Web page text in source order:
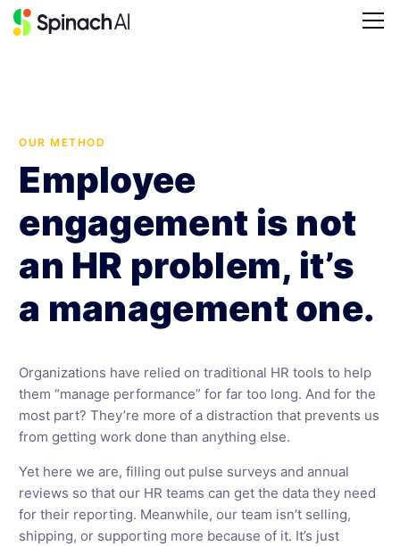
OUR METHOD
Employee
engagement is not
an HR problem, it’s
a management one.
Organizations have relied on traditional HR tools to help
them “manage performance” for far too long. And for the
most part? They’re more of a distraction that prevents us
from getting work done than anything else.
Yet here we are, filling out pulse surveys and annual
reviews so that our HR teams can get the data they need
for their reporting. Meanwhile, our team isn’t selling,
shipping, or supporting more because of it. It’s just